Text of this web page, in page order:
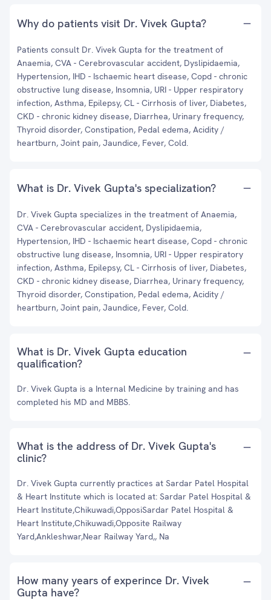
Why do patients visit Dr. Vivek Gupta?
Patients consult Dr. Vivek Gupta for the treatment of
Anaemia, CVA - Cerebrovascular accident, Dyslipidaemia,
Hypertension, IHD - Ischaemic heart disease, Copd - chronic
obstructive lung disease, Insomnia, URI - Upper respiratory
infection, Asthma, Epilepsy, CL - Cirrhosis of liver, Diabetes,
CKD - chronic kidney disease, Diarrhea, Urinary frequency,
Thyroid disorder, Constipation, Pedal edema, Acidity /
heartburn, Joint pain, Jaundice, Fever, Cold.
What is Dr. Vivek Gupta's specialization?
Dr. Vivek Gupta specializes in the treatment of Anaemia,
CVA - Cerebrovascular accident, Dyslipidaemia,
Hypertension, IHD - Ischaemic heart disease, Copd - chronic
obstructive lung disease, Insomnia, URI - Upper respiratory
infection, Asthma, Epilepsy, CL - Cirrhosis of liver, Diabetes,
CKD - chronic kidney disease, Diarrhea, Urinary frequency,
Thyroid disorder, Constipation, Pedal edema, Acidity /
heartburn, Joint pain, Jaundice, Fever, Cold.
What is Dr. Vivek Gupta education
qualification?
Dr. Vivek Gupta is a Internal Medicine by training and has
completed his MD and MBBS.
What is the address of Dr. Vivek Gupta's
clinic?
Dr. Vivek Gupta currently practices at Sardar Patel Hospital
& Heart Institute which is located at: Sardar Patel Hospital &
Heart Institute,Chikuwadi,OpposiSardar Patel Hospital &
Heart Institute,Chikuwadi,Opposite Railway
Yard,Ankleshwar,Near Railway Yard,, Na
How many years of experince Dr. Vivek
Gupta have?